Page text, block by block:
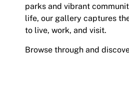
parks and vibrant
life, our gallery captures
to live, work, and visit.
Browse through and